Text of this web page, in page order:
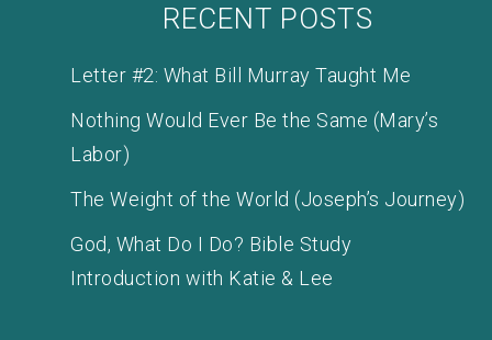
RECENT POSTS
Letter #2: What Bill Murray Taught Me
Nothing Would Ever Be the Same (Mary’s
Labor)
The Weight of the World (Joseph’s Journey)
God, What Do I Do? Bible Study
Introduction with Katie & Lee